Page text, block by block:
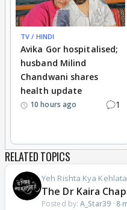
TV / HINDI
Avika Gor hospitalised;
husband Milind
Chandwani shares
health update
10 hours ago 1
RELATED TOPICS
Yeh Rishta Kya
The Dr Kaira
Posted by:A_Star39· 8